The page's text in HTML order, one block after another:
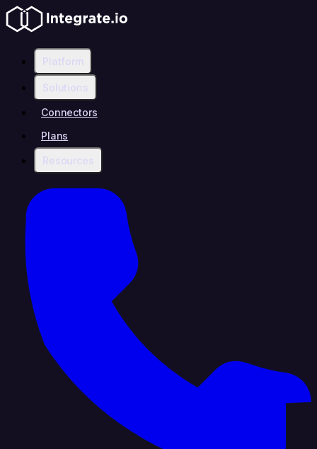
Platform
Solutions
Connectors
Plans
Resources